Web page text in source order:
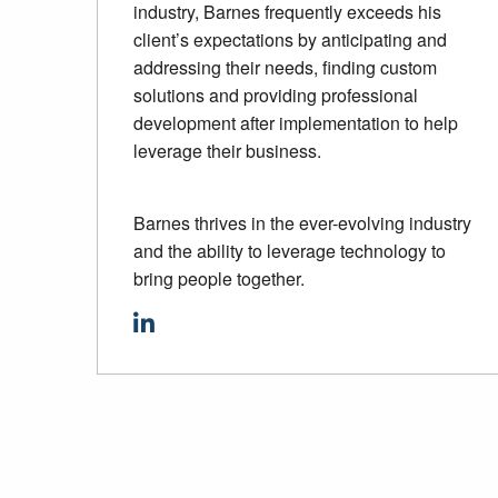
industry, Barnes frequently exceeds his
client’s expectations by anticipating and
addressing their needs, finding custom
solutions and providing professional
development after implementation to help
leverage their business.
Barnes thrives in the ever-evolving industry
and the ability to leverage technology to
bring people together.